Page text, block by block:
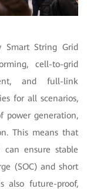
Smart String Grid
cell-to-grid
and full-link
for all scenarios,
power generation,
This means that
can ensure stable
(SOC) and short
also future-proof,